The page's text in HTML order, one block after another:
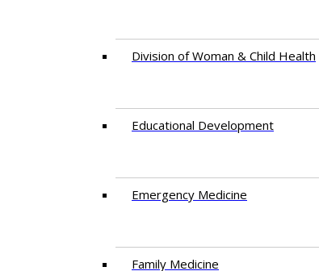
Division of Woman & Child Health
Educational Development
Emergency Medicine
Family Medicine